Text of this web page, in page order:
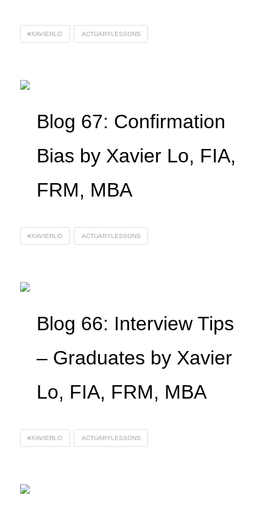
#XAVIERLO ACTUARYLESSONS
Blog 67: Confirmation
Bias by Xavier Lo, FIA,
FRM, MBA
#XAVIERLO ACTUARYLESSONS
Blog 66: Interview Tips
– Graduates by Xavier
Lo, FIA, FRM, MBA
#XAVIERLO ACTUARYLESSONS